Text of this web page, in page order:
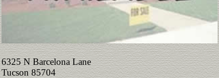
6325 N Barcelona Lane
Tucson 85704